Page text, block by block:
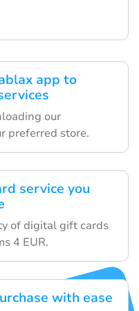
app to
our
preferred store.
service you
of digital gift cards
4 EUR.
with ease